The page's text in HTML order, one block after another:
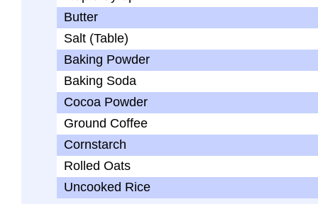
Butter
Salt (Table)
Baking Powder
Baking Soda
Cocoa Powder
Ground Coffee
Cornstarch
Rolled Oats
Uncooked Rice